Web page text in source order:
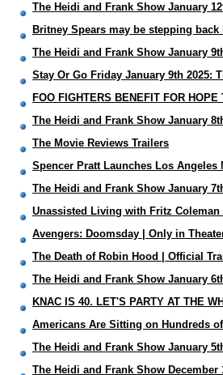
The Heidi and Frank Show January
Britney Spears may be stepping
The Heidi and Frank Show January
Stay Or Go Friday January 9th 2025:
FOO FIGHTERS BENEFIT FOR
The Heidi and Frank Show January
The Movie Reviews Trailers
Spencer Pratt Launches Los
The Heidi and Frank Show January
Unassisted Living with Fritz Coleman
Avengers: Doomsday | Only in
The Death of Robin Hood | Official
The Heidi and Frank Show January
KNAC IS 40. LET'S PARTY AT THE
Americans Are Sitting on Hundreds
The Heidi and Frank Show January
The Heidi and Frank Show December